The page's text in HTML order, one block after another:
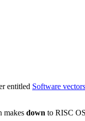
entitled Software vectors
makes down to RISC